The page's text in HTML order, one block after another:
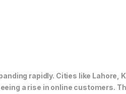
rapidly. Cities like Lahore,
a rise in online customers.